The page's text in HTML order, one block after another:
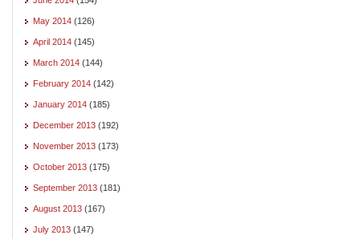
May 2014 (126)
April 2014 (145)
March 2014 (144)
February 2014 (142)
January 2014 (185)
December 2013 (192)
November 2013 (173)
October 2013 (175)
September 2013 (181)
August 2013 (167)
July 2013 (147)